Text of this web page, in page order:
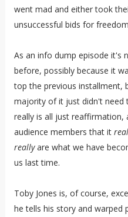
went mad and either took
unsuccessful bids for
As an info dump episode it's
before, possibly because it
top the previous installment,
majority of it just didn't need
really is all just
audience members that it
reallyare what we have
us last time.
Toby Jones is, of course,
he tells his story and warped